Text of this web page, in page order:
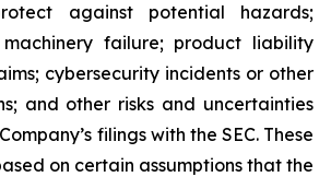
against potential hazards;
failure; product liability
cybersecurity incidents or other
and other risks and uncertainties
filings with the SEC. These
on certain assumptions that the